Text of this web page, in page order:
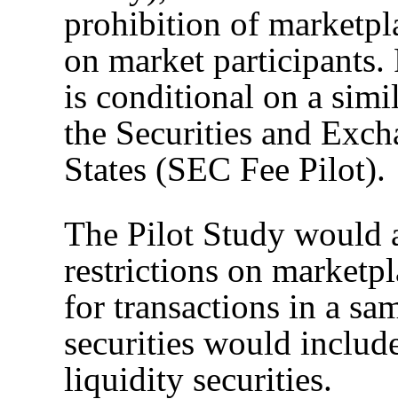
prohibition of
on market
is conditional on a
the Securities and
States (SEC Fee Pilot).
The Pilot Study would
restrictions on
for transactions in a
securities would
liquidity securities.